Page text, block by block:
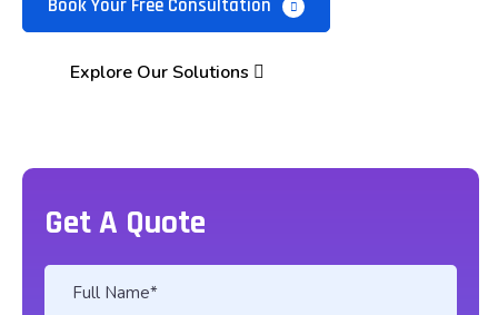
Book Your Free Consultation
Explore Our Solutions
Get A Quote